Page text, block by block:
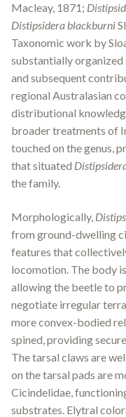
Macleay, 1871;
Distipsidera blackburni
Taxonomic work by
substantially organized
and subsequent
regional Australasian
distributional
broader treatments of
touched on the genus,
that situated
the family.
Morphologically,
from ground-dwelling
features that
locomotion. The body
allowing the beetle to
negotiate irregular
more convex-bodied
spined, providing
The tarsal claws are
on the tarsal pads are
Cicindelidae,
substrates. Elytral